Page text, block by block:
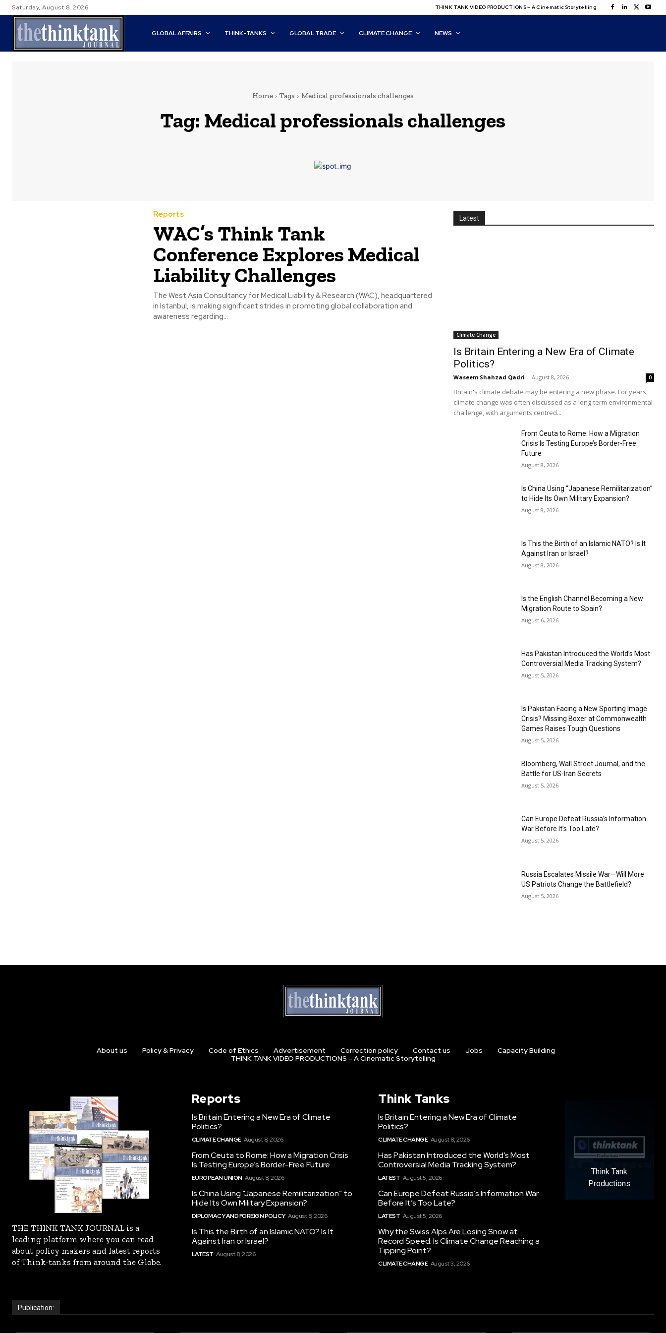
Saturday, August 8, 2026 THINK TANK VIDEO PRODUCTIONS – A Cinematic Storytelling
GLOBAL AFFAIRS THINK-TANKS GLOBAL TRADE CLIMATE CHANGE NEWS
Home Tags Medical professionals challenges
Tag: Medical professionals challenges
Reports
WAC’s Think Tank
Conference Explores Medical
Liability Challenges
The West Asia Consultancy for Medical Liability & Research (WAC), headquartered
in Istanbul, is making significant strides in promoting global collaboration and
awareness regarding...
Latest
Climate Change
Is Britain Entering a New Era of Climate
Politics?
Waseem Shahzad Qadri - August 8, 2026 0
Britain's climate debate may be entering a new phase. For years,
climate change was often discussed as a long-term environmental
challenge, with arguments centred...
From Ceuta to Rome: How a Migration
Crisis Is Testing Europe’s Border-Free
Future
August 8, 2026
Is China Using “Japanese Remilitarization”
to Hide Its Own Military Expansion?
August 8, 2026
Is This the Birth of an Islamic NATO? Is It
Against Iran or Israel?
August 8, 2026
Is the English Channel Becoming a New
Migration Route to Spain?
August 6, 2026
Has Pakistan Introduced the World’s Most
Controversial Media Tracking System?
August 5, 2026
Is Pakistan Facing a New Sporting Image
Crisis? Missing Boxer at Commonwealth
Games Raises Tough Questions
August 5, 2026
Bloomberg, Wall Street Journal, and the
Battle for US-Iran Secrets
August 5, 2026
Can Europe Defeat Russia’s Information
War Before It’s Too Late?
August 5, 2026
Russia Escalates Missile War—Will More
US Patriots Change the Battlefield?
August 5, 2026
About us Policy & Privacy Code of Ethics Advertisement Correction policy Contact us Jobs
Capacity Building
THINK TANK VIDEO PRODUCTIONS – A Cinematic Storytelling
THE THINK TANK JOURNAL is a
leading platform where you can read
about policy makers and latest reports
of Think-tanks from around the Globe.
Reports
Is Britain Entering a New Era of Climate
Politics?
CLIMATE CHANGE August 8, 2026
From Ceuta to Rome: How a Migration Crisis
Is Testing Europe’s Border-Free Future
EUROPEAN UNION August 8, 2026
Is China Using “Japanese Remilitarization” to
Hide Its Own Military Expansion?
DIPLOMACY AND FOREIGN POLICY August 8, 2026
Is This the Birth of an Islamic NATO? Is It
Against Iran or Israel?
LATEST August 8, 2026
Think Tanks
Is Britain Entering a New Era of Climate
Politics?
CLIMATE CHANGE August 8, 2026
Has Pakistan Introduced the World’s Most
Controversial Media Tracking System?
LATEST August 5, 2026
Can Europe Defeat Russia’s Information War
Before It’s Too Late?
LATEST August 5, 2026
Why the Swiss Alps Are Losing Snow at
Record Speed: Is Climate Change Reaching a
Tipping Point?
CLIMATE CHANGE August 3, 2026
Think Tank
Productions
Publication: